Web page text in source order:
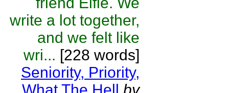
write a lot together,
and we felt like
wri... [228 words]
Seniority, Priority,